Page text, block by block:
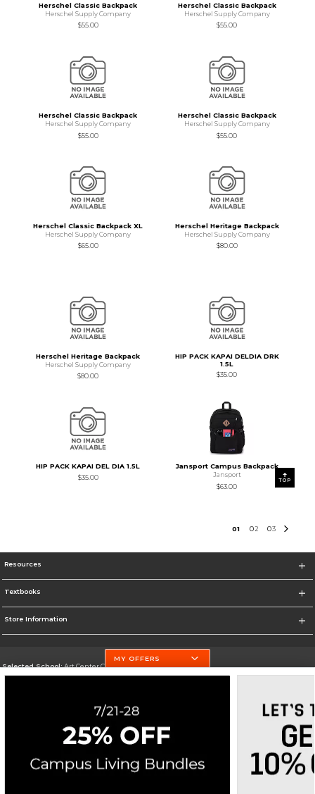
Herschel Classic Backpack
Herschel Supply Company
$55.00
Herschel Classic Backpack
Herschel Supply Company
$55.00
Herschel Classic Backpack
Herschel Supply Company
$55.00
Herschel Classic Backpack
Herschel Supply Company
$55.00
Herschel Classic Backpack XL
Herschel Supply Company
$65.00
Herschel Heritage Backpack
Herschel Supply Company
$80.00
Herschel Heritage Backpack
Herschel Supply Company
$80.00
HIP PACK KAPAI DELDIA DRK
1.5L
$35.00
HIP PACK KAPAI DEL DIA 1.5L
$35.00
Jansport Campus Backpack
Jansport
$63.00
01 02 03
TOP
Resources
Textbooks
Store Information
Selected School:Art Center College of Design
Go To http://www.artcenter.edu/
Corporate Information
Terms of Use Careers Site Map Do Not Sell My Info - CA only
Cookie List
Accessibility
Cookie Preference Policy
MY OFFERS